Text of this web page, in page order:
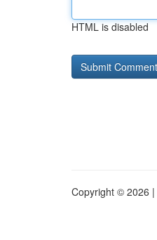
HTML is disabled
Copyright © 2026 |